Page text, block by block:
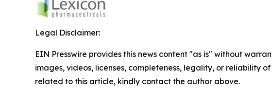
Legal Disclaimer:
EIN Presswire provides this news content "as is" without
images, videos, licenses, completeness, legality, or reliability
related to this article, kindly contact the author above.